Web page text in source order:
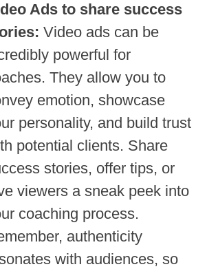
Ads to share success
Video ads can be
powerful for
They allow you to
emotion, showcase
personality, and build trust
potential clients. Share
stories, offer tips, or
viewers a sneak peek into
coaching process.
authenticity
with audiences, so